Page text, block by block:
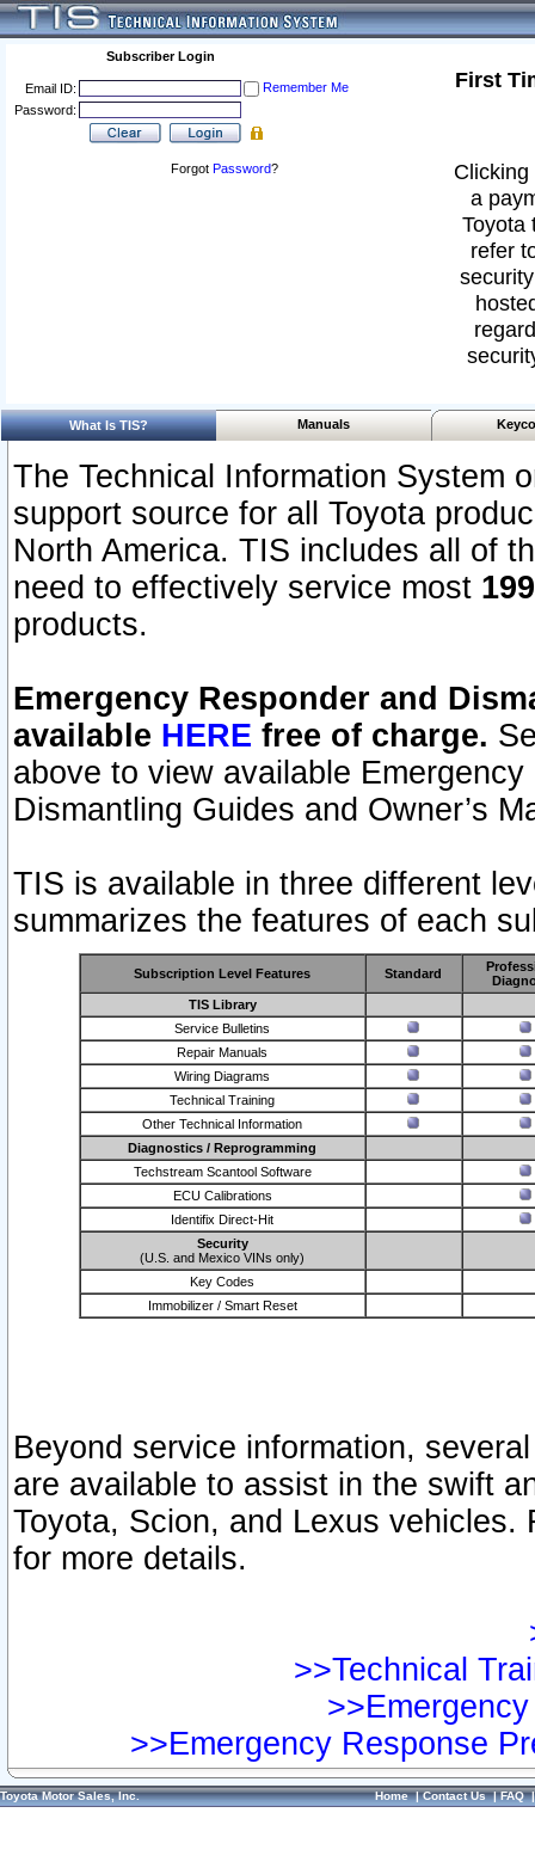
Subscriber Login
Email ID:
Remember Me
Password:
Forgot Password?
First
a
Toyota
refer
What Is TIS? Manuals
The Technical Information System
support source for all Toyota
North America. TIS includes all of
need to effectively service most
products.
Emergency Responder and
available HERE free of charge.
above to view available
Dismantling Guides and Owner’s
TIS is available in three different
summarizes the features of each
Subscription Level Features Standard
TIS Library
Service Bulletins
Repair Manuals
Wiring Diagrams
Technical Training
Other Technical Information
Diagnostics / Reprogramming
Techstream Scantool Software
ECU Calibrations
Identifix Direct-Hit
Security
(U.S. and Mexico VINs only)
Key Codes
Immobilizer / Smart Reset
Beyond service information,
are available to assist in the swift
Toyota, Scion, and Lexus vehicles.
for more details.
>>Technical
>>Emergency Response
Toyota Motor Sales, Inc. Home|Contact Us|FAQ